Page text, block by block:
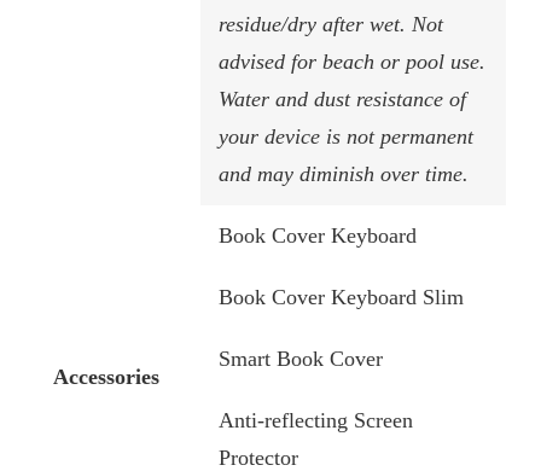
residue/dry after wet. Not
advised for beach or pool use.
Water and dust resistance of
your device is not permanent
and may diminish over time.
Accessories
Book Cover Keyboard
Book Cover Keyboard Slim
Smart Book Cover
Anti-reflecting Screen
Protector